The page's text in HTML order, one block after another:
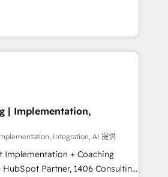
• Top 3 Partner of the
2024, 2025. • Partner of the
Let Cebra’s experts help
and with impact.
ーとして、HubSpot Eliteの実装
計します。 💡 100inc は何
を共通基盤に、AIエージェン
フロント業務（マーケティング・営
ーです。事業部・グループ会社・部
全社共通基盤に再構築します。意
担当者に並走します。 1️⃣
援 顧客データの一元化から、
動化まで。全Hub統合運用、デー
プ横断のCRM統合に対応します。
| Implementation,
Integration, AI 提供
Implementation + Coaching